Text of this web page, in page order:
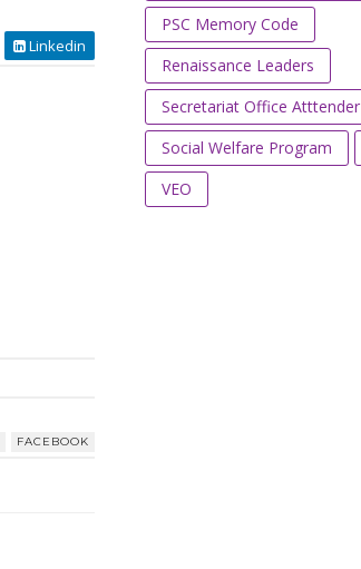
Linkedin
FACEBOOK
PSC Memory Code
Renaissance Leaders
Secretariat Office Atttender
Social Welfare Program
VEO